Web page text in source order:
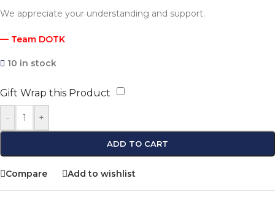
We appreciate your understanding and support.
— Team DOTK
10 in stock
Gift Wrap this Product
- +
ADD TO CART
Compare Add to wishlist